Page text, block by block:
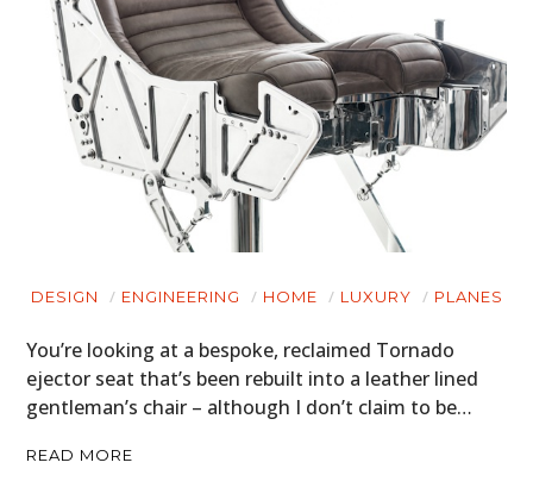
DESIGN ENGINEERING HOME LUXURY PLANES
You’re looking at a bespoke, reclaimed Tornado
ejector seat that’s been rebuilt into a leather lined
gentleman’s chair – although I don’t claim to be…
READ MORE